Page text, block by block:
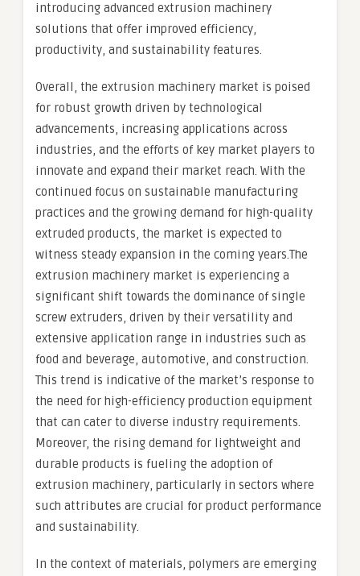
introducing advanced extrusion machinery
solutions that offer improved efficiency,
productivity, and sustainability features.
Overall, the extrusion machinery market is poised
for robust growth driven by technological
advancements, increasing applications across
industries, and the efforts of key market players to
innovate and expand their market reach. With the
continued focus on sustainable manufacturing
practices and the growing demand for high-quality
extruded products, the market is expected to
witness steady expansion in the coming years.The
extrusion machinery market is experiencing a
significant shift towards the dominance of single
screw extruders, driven by their versatility and
extensive application range in industries such as
food and beverage, automotive, and construction.
This trend is indicative of the market’s response to
the need for high-efficiency production equipment
that can cater to diverse industry requirements.
Moreover, the rising demand for lightweight and
durable products is fueling the adoption of
extrusion machinery, particularly in sectors where
such attributes are crucial for product performance
and sustainability.
In the context of materials, polymers are emerging